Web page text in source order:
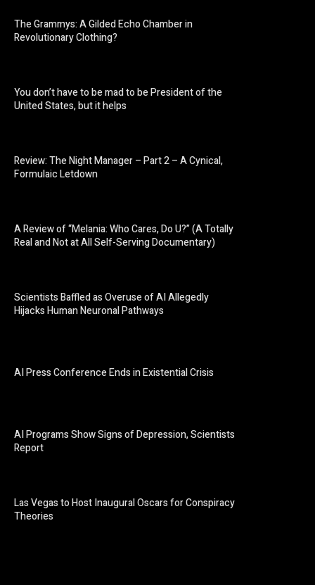
The Grammys: A Gilded Echo Chamber in
Revolutionary Clothing?
You don’t have to be mad to be President of the
United States, but it helps
Review: The Night Manager – Part 2 – A Cynical,
Formulaic Letdown
A Review of “Melania: Who Cares, Do U?” (A Totally
Real and Not at All Self-Serving Documentary)
Scientists Baffled as Overuse of AI Allegedly
Hijacks Human Neuronal Pathways
AI Press Conference Ends in Existential Crisis
AI Programs Show Signs of Depression, Scientists
Report
Las Vegas to Host Inaugural Oscars for Conspiracy
Theories